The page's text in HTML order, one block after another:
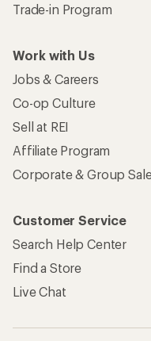
Trade-in Program
Work with Us
Jobs & Careers
Co-op Culture
Sell at REI
Affiliate Program
Corporate & Group
Customer Service
Search Help Center
Find a Store
Live Chat